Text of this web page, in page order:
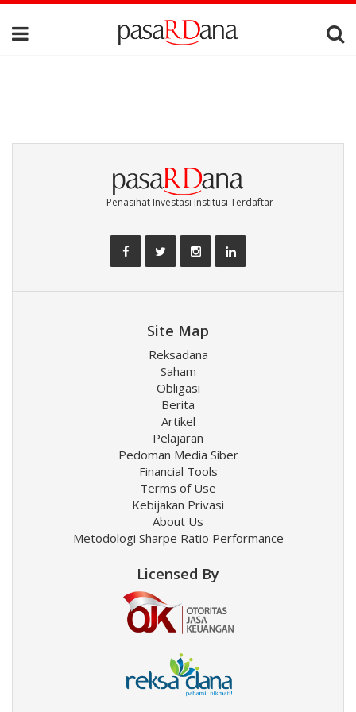
Penasihat Investasi Institusi Terdaftar
Site Map
Reksadana
Saham
Obligasi
Berita
Artikel
Pelajaran
Pedoman Media Siber
Financial Tools
Terms of Use
Kebijakan Privasi
About Us
Metodologi Sharpe Ratio Performance
Licensed By